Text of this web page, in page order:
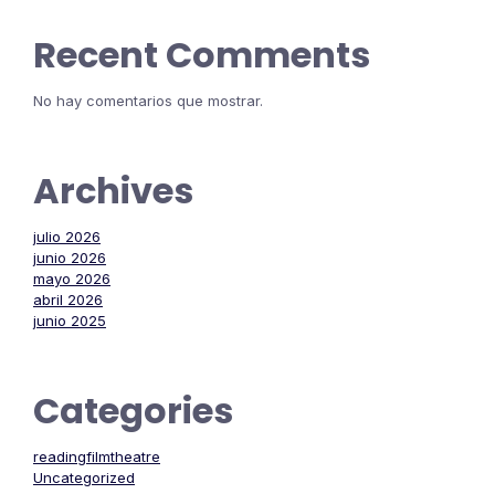
Recent Comments
No hay comentarios que mostrar.
Archives
julio 2026
junio 2026
mayo 2026
abril 2026
junio 2025
Categories
readingfilmtheatre
Uncategorized